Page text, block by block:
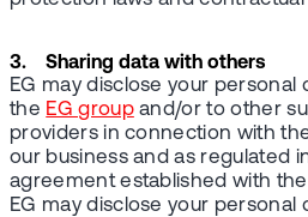
3. Sharing data with others
EG may disclose your personal
the EG groupand/or to other
providers in connection with
our business and as regulated
agreement established with
EG may disclose your personal